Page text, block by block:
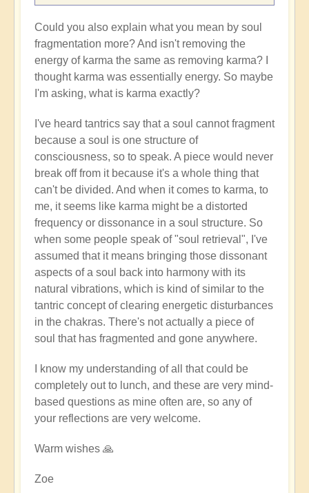
Could you also explain what you mean by soul
fragmentation more? And isn't removing the
energy of karma the same as removing karma? I
thought karma was essentially energy. So maybe
I'm asking, what is karma exactly?
I've heard tantrics say that a soul cannot fragment
because a soul is one structure of
consciousness, so to speak. A piece would never
break off from it because it's a whole thing that
can't be divided. And when it comes to karma, to
me, it seems like karma might be a distorted
frequency or dissonance in a soul structure. So
when some people speak of "soul retrieval", I've
assumed that it means bringing those dissonant
aspects of a soul back into harmony with its
natural vibrations, which is kind of similar to the
tantric concept of clearing energetic disturbances
in the chakras. There's not actually a piece of
soul that has fragmented and gone anywhere.
I know my understanding of all that could be
completely out to lunch, and these are very mind-
based questions as mine often are, so any of
your reflections are very welcome.
Warm wishes 🙏
Zoe